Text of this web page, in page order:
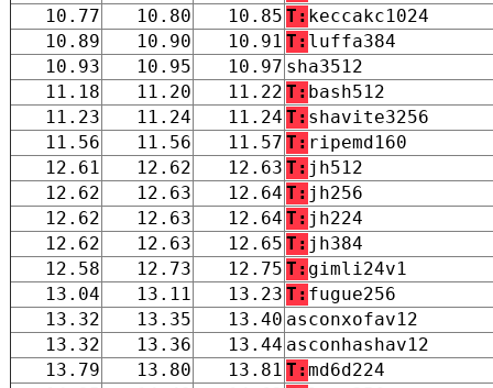
10.77
10.80 10.85 T: keccakc1024
10.89
10.90 10.91 T: luffa384
10.93
10.95 10.97 sha3512
11.18
11.20 11.22 T: bash512
11.23
11.24 11.24 T: shavite3256
11.56
11.56 11.57 T: ripemd160
12.61
12.62 12.63 T: jh512
12.62
12.63 12.64 T: jh256
12.62
12.63 12.64 T: jh224
12.62
12.63 12.65 T: jh384
12.58
12.73 12.75 T: gimli24v1
13.04
13.11 13.23 T: fugue256
13.32
13.35 13.40 asconxofav12
13.32
13.36 13.44 asconhashav12
13.79
13.80 13.81 T:md6d224